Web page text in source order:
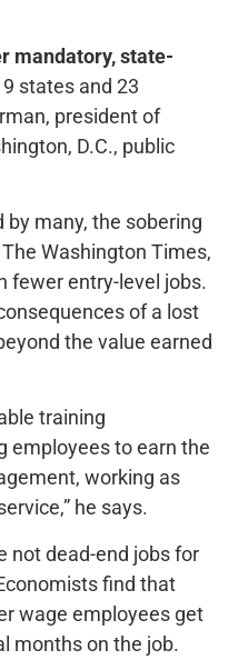
mandatory, state-
states and 23
president of
D.C., public
many, the sobering
Washington Times,
fewer entry-level jobs.
of a lost
the value earned
training
employees to earn the
working as
he says.
not dead-end jobs for
find that
wage employees get
months on the job.